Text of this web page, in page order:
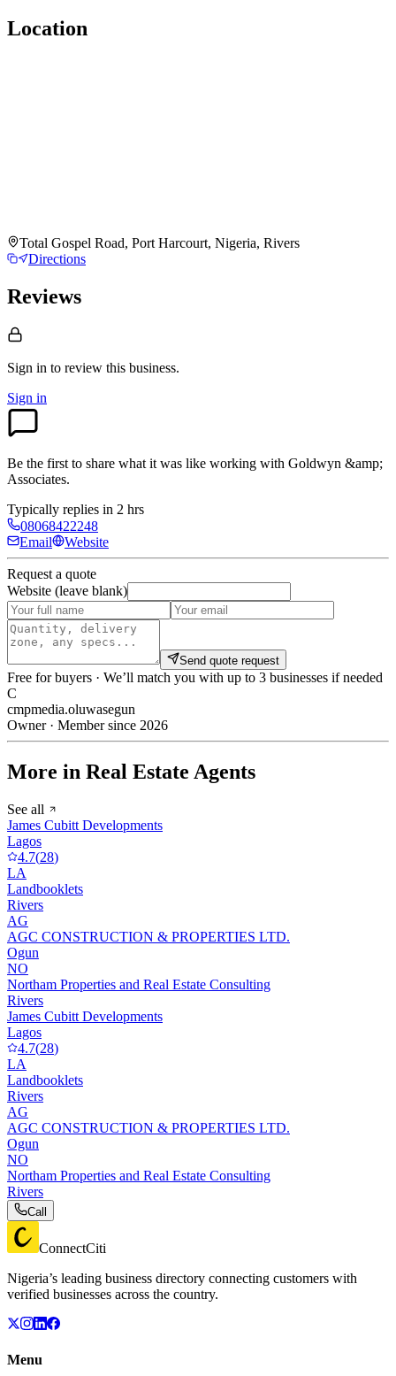
Location
Total Gospel Road, Port Harcourt, Nigeria, Rivers
Directions
Reviews
Sign in to review this business.
Sign in
Be the first to share what it was like working with Goldwyn &amp;
Associates.
Typically replies in 2 hrs
08068422248
Email
Website
Request a quote
Website (leave blank)
Send quote request
Free for buyers · We’ll match you with up to 3 businesses if needed
C
cmpmedia.oluwasegun
Owner · Member since 2026
More in Real Estate Agents
See all
James Cubitt Developments
Lagos
4.7(28)
LA
Landbooklets
Rivers
AG
AGC CONSTRUCTION & PROPERTIES LTD.
Ogun
NO
Northam Properties and Real Estate Consulting
Rivers
James Cubitt Developments
Lagos
4.7(28)
LA
Landbooklets
Rivers
AG
AGC CONSTRUCTION & PROPERTIES LTD.
Ogun
NO
Northam Properties and Real Estate Consulting
Rivers
Call
ConnectCiti
Nigeria’s leading business directory connecting customers with
verified businesses across the country.
Menu